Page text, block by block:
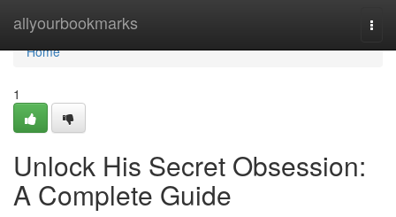
allyourbookmarks
Home
Home
1
Unlock His Secret Obsession:
A Complete Guide